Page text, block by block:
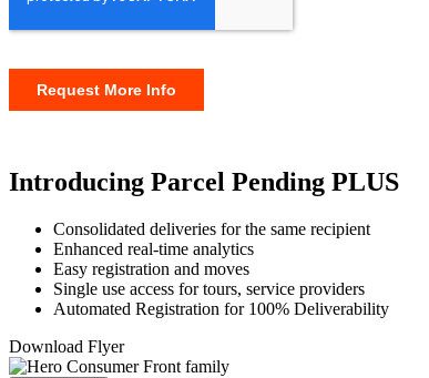
Introducing Parcel Pending PLUS
Consolidated deliveries for the same recipient
Enhanced real-time analytics
Easy registration and moves
Single use access for tours, service providers
Automated Registration for 100% Deliverability
Download Flyer